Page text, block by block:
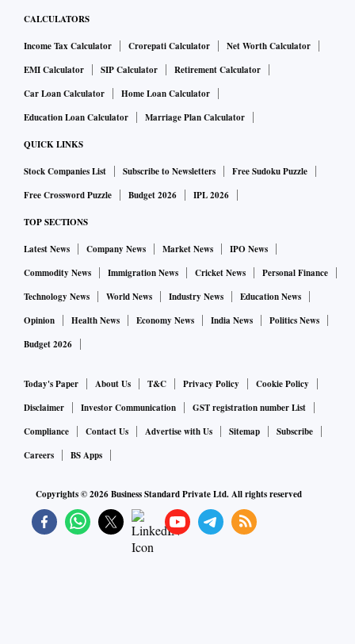
CALCULATORS
Income Tax Calculator Crorepati Calculator
Net Worth Calculator
EMI Calculator
SIP Calculator
Retirement Calculator
Car Loan Calculator
Home Loan Calculator
Education Loan Calculator
Marriage Plan Calculator
QUICK LINKS
Stock Companies List Subscribe to Newsletters
Free Sudoku Puzzle
Free Crossword Puzzle
Budget 2026 IPL 2026
TOP SECTIONS
Latest News Company News Market News
IPO News
Commodity News
Immigration News Cricket News
Personal Finance
Technology News
World News Industry News
Education News
Opinion
Health News Economy News India News
Politics News
Budget 2026
Today's Paper About Us T&C Privacy Policy
Cookie Policy
Disclaimer
Investor Communication
GST registration number List
Compliance
Contact Us Advertise with Us Sitemap
Subscribe
Careers
BS Apps
Copyrights ©2026Business Standard Private Ltd. All rights reserved